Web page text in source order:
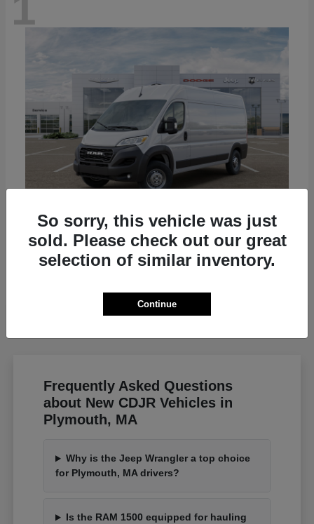
2026 RAMProMaster Cargo Van
Starting at $50,445
Frequently Asked Questions
about New CDJR Vehicles in
Plymouth, MA
Why is the Jeep Wrangler a top choice
for Plymouth, MA drivers?
Is the RAM 1500 equipped for hauling
So sorry, this vehicle was just
sold. Please check out our great
selection of similar inventory.
Continue